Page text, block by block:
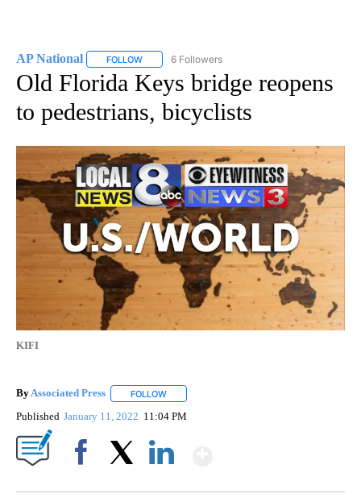
AP National FOLLOW FOLLOW "AP NATIONAL" TO RECEIVE
6 Followers
Old Florida Keys bridge reopens
to pedestrians, bicyclists
KIFI
ByAssociated Press FOLLOW
Published January 11, 2022 11:04 PM